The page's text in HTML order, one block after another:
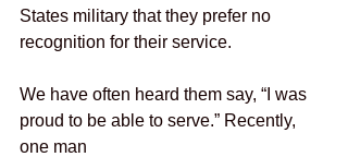
States military that they prefer no
recognition for their service.
We have often heard them say, “I was
proud to be able to serve.” Recently,
one man